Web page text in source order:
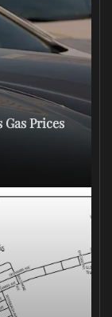
Gas Prices